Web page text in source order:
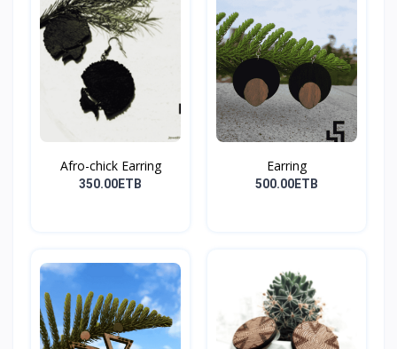
Afro-chick Earring
350.00ETB
Earring
500.00ETB